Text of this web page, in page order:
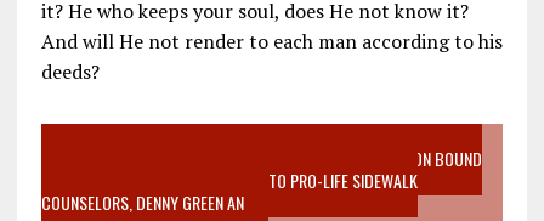
it? He who keeps your soul, does He not know it?
And will He not render to each man according to his
deeds?
VIDEO SANCTITY OF LIFE EPIDEMIC RICHMOND ABORTION BOUND
MOTHER WHO STOPPED TO LISTEN TO PRO-LIFE SIDEWALK
COUNSELORS, DENNY GREEN AN